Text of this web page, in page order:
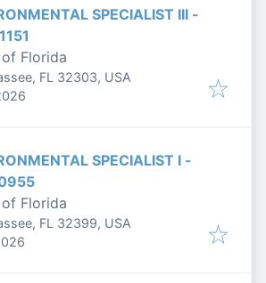
SPECIALIST III -
Florida
FL 32303, USA
:
SPECIALIST I -
Florida
FL 32399, USA
: